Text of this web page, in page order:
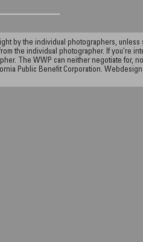
by the individual photographers,
the individual photographer. If you're
The WWP can neither negotiate for,
Public Benefit Corporation.